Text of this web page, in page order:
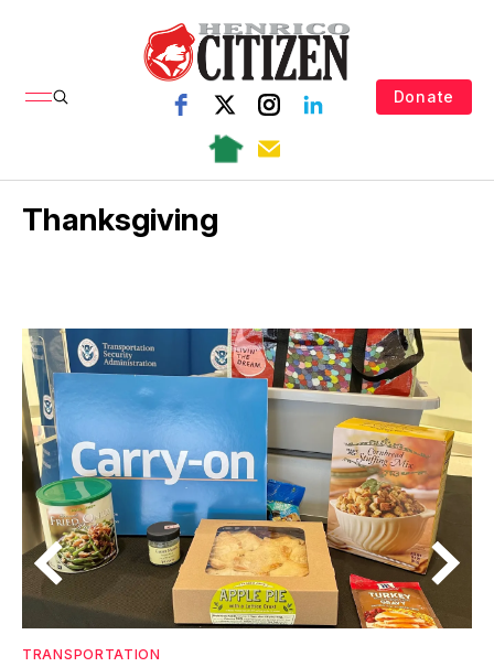
Donate
Thanksgiving
TRANSPORTATION